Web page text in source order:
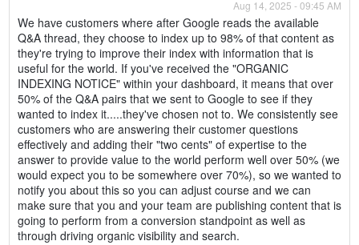
Aug 14, 2025 - 09:45 AM
We have customers where after Google reads the available
Q&A thread, they choose to index up to 98% of that content as
they're trying to improve their index with information that is
useful for the world. If you've received the "ORGANIC
INDEXING NOTICE" within your dashboard, it means that over
50% of the Q&A pairs that we sent to Google to see if they
wanted to index it.....they've chosen not to. We consistently see
customers who are answering their customer questions
effectively and adding their "two cents" of expertise to the
answer to provide value to the world perform well over 50% (we
would expect you to be somewhere over 70%), so we wanted to
notify you about this so you can adjust course and we can
make sure that you and your team are publishing content that is
going to perform from a conversion standpoint as well as
through driving organic visibility and search.